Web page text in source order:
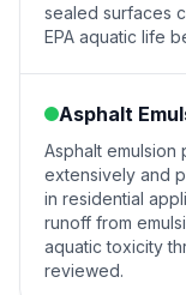
sealed surfaces
EPA aquatic life
Asphalt
Asphalt
extensively and
in residential
runoff from
aquatic toxicity
reviewed.